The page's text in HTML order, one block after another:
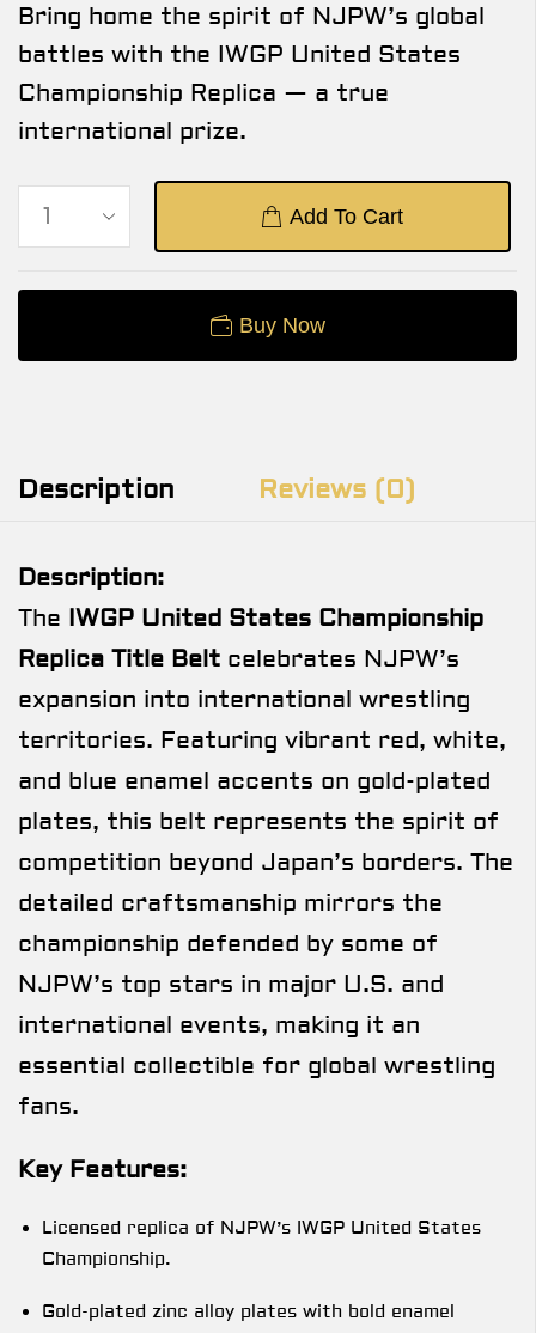
Bring home the spirit of NJPW’s global
battles with the IWGP United States
Championship Replica — a true
international prize.
Add To Cart
Buy Now
Description Reviews (0)
Description:
The IWGP United States Championship
Replica Title Belt celebrates NJPW’s
expansion into international wrestling
territories. Featuring vibrant red, white,
and blue enamel accents on gold-plated
plates, this belt represents the spirit of
competition beyond Japan’s borders. The
detailed craftsmanship mirrors the
championship defended by some of
NJPW’s top stars in major U.S. and
international events, making it an
essential collectible for global wrestling
fans.
Key Features:
Licensed replica of NJPW’s IWGP United States
Championship.
Gold-plated zinc alloy plates with bold enamel